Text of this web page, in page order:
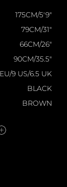
175CM/5'9"
79CM/31"
66CM/26"
90CM/35.5"
9 US/6.5 UK
BLACK
BROWN